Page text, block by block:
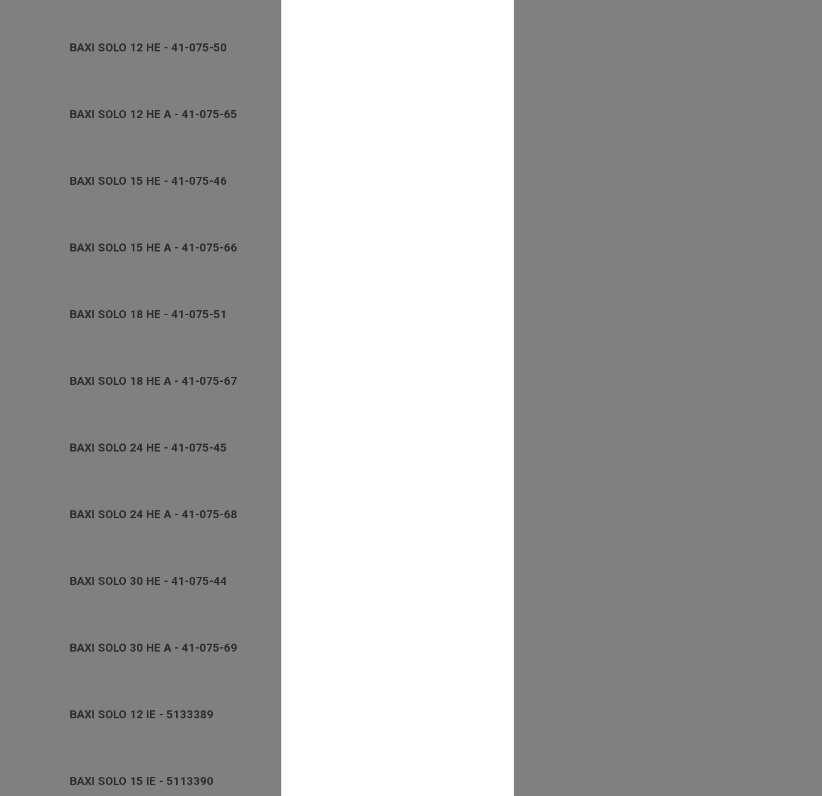
BAXI SOLO 12 HE - 41-075-50
BAXI SOLO 12 HE A - 41-075-65
BAXI SOLO 15 HE - 41-075-46
BAXI SOLO 15 HE A - 41-075-66
BAXI SOLO 18 HE - 41-075-51
BAXI SOLO 18 HE A - 41-075-67
BAXI SOLO 24 HE - 41-075-45
BAXI SOLO 24 HE A - 41-075-68
BAXI SOLO 30 HE - 41-075-44
BAXI SOLO 30 HE A - 41-075-69
BAXI SOLO 12 IE - 5133389
BAXI SOLO 15 IE - 5113390